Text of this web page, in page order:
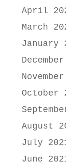
April
March
January
October
August
July
June